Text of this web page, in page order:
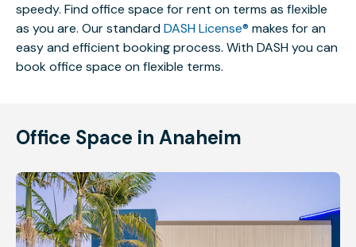
speedy. Find office space for rent on terms as flexible
as you are. Our standardDASH License® makes for an
easy and efficient booking process. With DASH you can
book office space on flexible terms.
Office Space in Anaheim